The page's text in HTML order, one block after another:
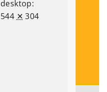
desktop:
544 ✕ 304